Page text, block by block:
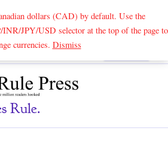
dollars (CAD) by default. Use the
JPY/USD selector at the top of the page to
currencies. DismissSearch
Rule.